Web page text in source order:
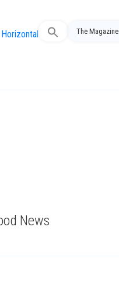
Search
The Magazine
News